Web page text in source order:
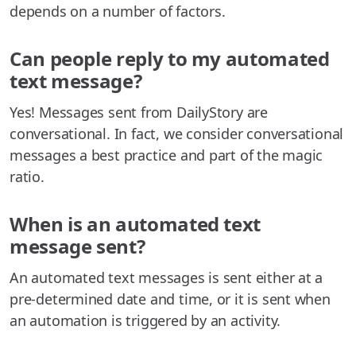
depends on a number of factors.
Can people reply to my automated
text message?
Yes! Messages sent from DailyStory are
conversational. In fact, we consider conversational
messages a best practice and part of the magic
ratio.
When is an automated text
message sent?
An automated text messages is sent either at a
pre-determined date and time, or it is sent when
an automation is triggered by an activity.